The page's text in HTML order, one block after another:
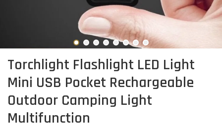
Torchlight Flashlight LED Light
Mini USB Pocket Rechargeable
Outdoor Camping Light
Multifunction